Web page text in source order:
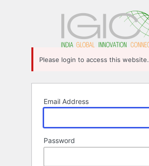
Please login to access this website.
Email Address
Password